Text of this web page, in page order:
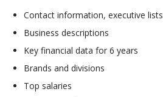
Contact information, executive lists
Business descriptions
Key financial data for 6 years
Brands and divisions
Top salaries